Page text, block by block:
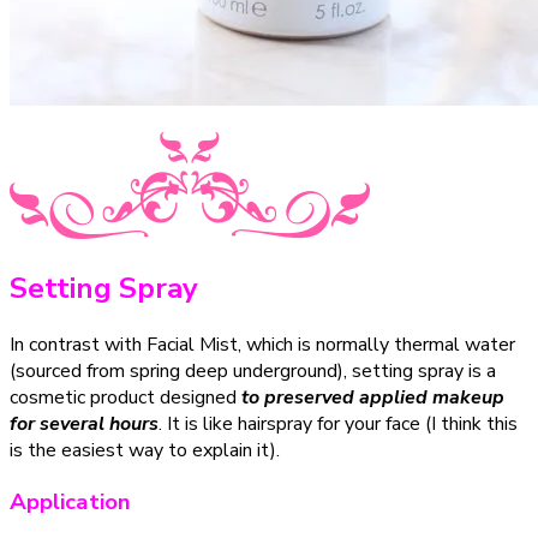
Setting Spray
In contrast with Facial Mist, which is normally thermal water
(sourced from spring deep underground), setting spray is a
cosmetic product designed to preserved applied makeup
for several hours. It is like hairspray for your face (I think this
is the easiest way to explain it).
Application